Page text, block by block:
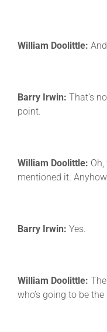
William Doolittle:
Barry Irwin: That’s
point.
William Doolittle:
mentioned it. Anyhow.
Barry Irwin: Yes.
William Doolittle:
who’s going to be